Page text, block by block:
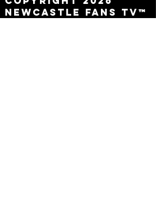
Newcastle Fans TV™